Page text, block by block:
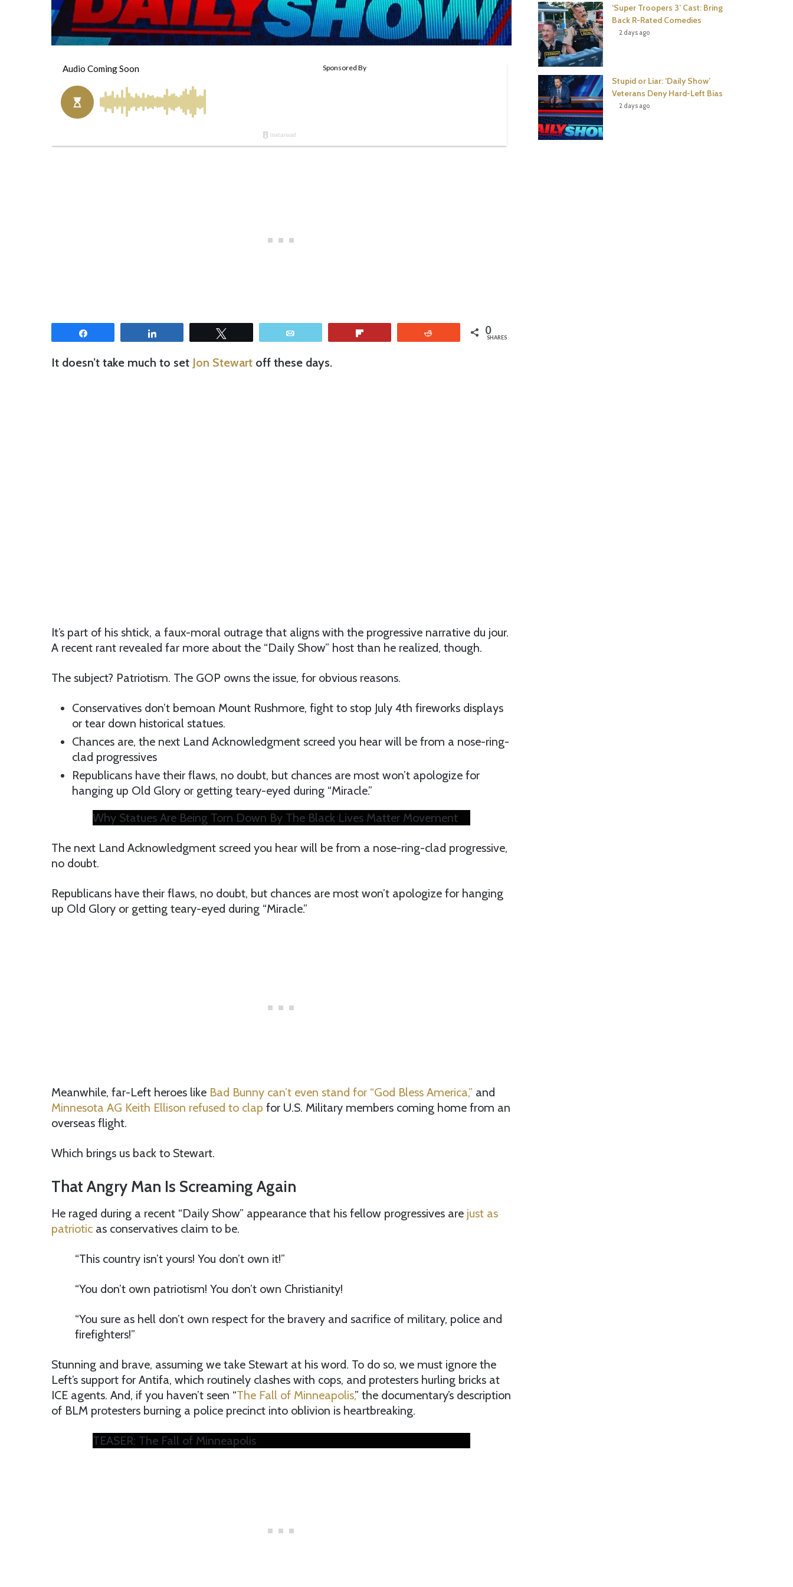
0
SHARES
It doesn’t take much to set Jon Stewart off these days.
It’s part of his shtick, a faux-moral outrage that aligns with the progressive narrative du jour.
A recent rant revealed far more about the “Daily Show” host than he realized, though.
The subject? Patriotism. The GOP owns the issue, for obvious reasons.
Conservatives don’t bemoan Mount Rushmore, fight to stop July 4th fireworks displays
or tear down historical statues.
Chances are, the next Land Acknowledgment screed you hear will be from a nose-ring-
clad progressives
Republicans have their flaws, no doubt, but chances are most won’t apologize for
hanging up Old Glory or getting teary-eyed during “Miracle.”
Why Statues Are Being Torn Down By The Black Lives Matter Movement
The next Land Acknowledgment screed you hear will be from a nose-ring-clad progressive,
no doubt.
Republicans have their flaws, no doubt, but chances are most won’t apologize for hanging
up Old Glory or getting teary-eyed during “Miracle.”
Meanwhile, far-Left heroes like Bad Bunny can’t even stand for “God Bless America,” and
Minnesota AG Keith Ellison refused to clap for U.S. Military members coming home from an
overseas flight.
Which brings us back to Stewart.
That Angry Man Is Screaming Again
He raged during a recent “Daily Show” appearance that his fellow progressives are just as
patriotic as conservatives claim to be.
“This country isn’t yours! You don’t own it!”
“You don’t own patriotism! You don’t own Christianity!
“You sure as hell don’t own respect for the bravery and sacrifice of military, police and
firefighters!”
Stunning and brave, assuming we take Stewart at his word. To do so, we must ignore the
Left’s support for Antifa, which routinely clashes with cops, and protesters hurling bricks at
ICE agents. And, if you haven’t seen “The Fall of Minneapolis,” the documentary’s description
of BLM protesters burning a police precinct into oblivion is heartbreaking.
TEASER: The Fall of Minneapolis
‘Super Troopers 3’ Cast: Bring
Back R-Rated Comedies
2 days ago
Stupid or Liar: ‘Daily Show’
Veterans Deny Hard-Left Bias
2 days ago